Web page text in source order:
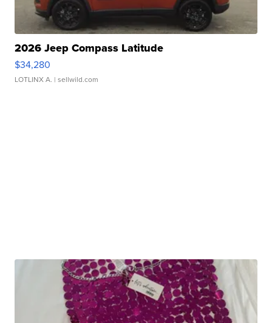
2026 Jeep Compass Latitude
$34,280
LOTLINX A. | sellwild.com